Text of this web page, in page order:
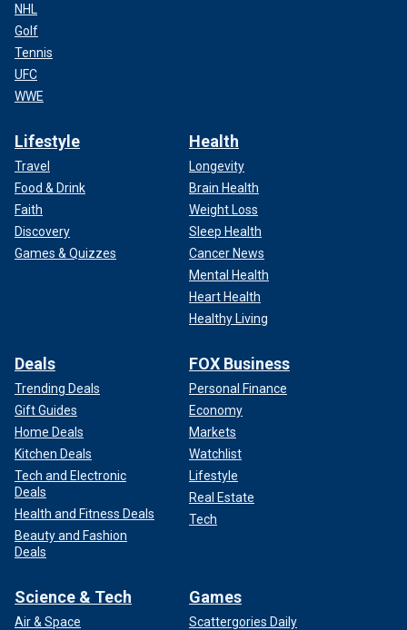
NHL
Golf
Tennis
UFC
WWE
Lifestyle
Travel
Food & Drink
Faith
Discovery
Games & Quizzes
Health
Longevity
Brain Health
Weight Loss
Sleep Health
Cancer News
Mental Health
Heart Health
Healthy Living
Deals
Trending Deals
Gift Guides
Home Deals
Kitchen Deals
Tech and Electronic
Deals
Health and Fitness Deals
Beauty and Fashion
Deals
FOX Business
Personal Finance
Economy
Markets
Watchlist
Lifestyle
Real Estate
Tech
Science & Tech
Air & Space
Games
Scattergories Daily